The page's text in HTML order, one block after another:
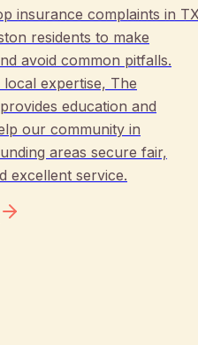
insurance complaints in
residents to make
avoid common pitfalls.
expertise, The
education and
our community in
areas secure fair,
excellent service.